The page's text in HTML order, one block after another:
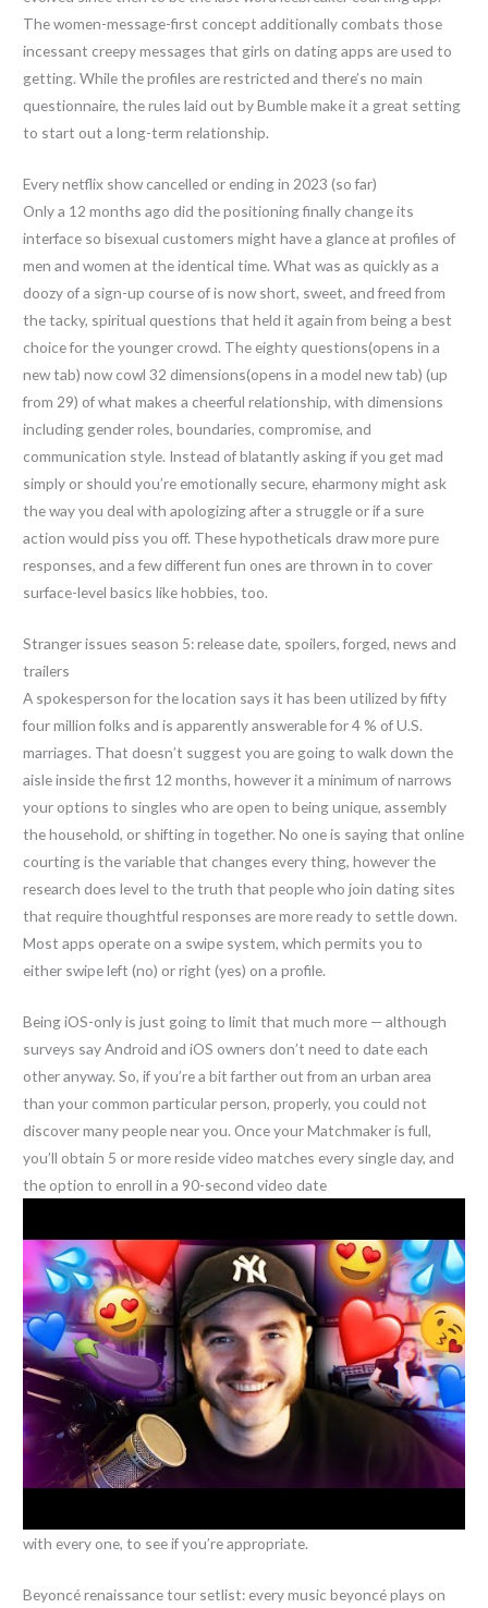
The women-message-first concept additionally combats those
incessant creepy messages that girls on dating apps are used to
getting. While the profiles are restricted and there’s no main
questionnaire, the rules laid out by Bumble make it a great setting
to start out a long-term relationship.
Every netflix show cancelled or ending in 2023 (so far)
Only a 12 months ago did the positioning finally change its
interface so bisexual customers might have a glance at profiles of
men and women at the identical time. What was as quickly as a
doozy of a sign-up course of is now short, sweet, and freed from
the tacky, spiritual questions that held it again from being a best
choice for the younger crowd. The eighty questions(opens in a
new tab) now cowl 32 dimensions(opens in a model new tab) (up
from 29) of what makes a cheerful relationship, with dimensions
including gender roles, boundaries, compromise, and
communication style. Instead of blatantly asking if you get mad
simply or should you’re emotionally secure, eharmony might ask
the way you deal with apologizing after a struggle or if a sure
action would piss you off. These hypotheticals draw more pure
responses, and a few different fun ones are thrown in to cover
surface-level basics like hobbies, too.
Stranger issues season 5: release date, spoilers, forged, news and
trailers
A spokesperson for the location says it has been utilized by fifty
four million folks and is apparently answerable for 4 % of U.S.
marriages. That doesn’t suggest you are going to walk down the
aisle inside the first 12 months, however it a minimum of narrows
your options to singles who are open to being unique, assembly
the household, or shifting in together. No one is saying that online
courting is the variable that changes every thing, however the
research does level to the truth that people who join dating sites
that require thoughtful responses are more ready to settle down.
Most apps operate on a swipe system, which permits you to
either swipe left (no) or right (yes) on a profile.
Being iOS-only is just going to limit that much more — although
surveys say Android and iOS owners don’t need to date each
other anyway. So, if you’re a bit farther out from an urban area
than your common particular person, properly, you could not
discover many people near you. Once your Matchmaker is full,
you’ll obtain 5 or more reside video matches every single day, and
the option to enroll in a 90-second video date
with every one, to see if you’re appropriate.
Beyoncé renaissance tour setlist: every music beyoncé plays on